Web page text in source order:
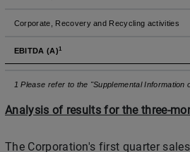
Corporate, Recovery and Recycling activities
EBITDA (A)1
1 Please refer to the "Supplemental
Analysis of results for the three-
The Corporation's first quarter